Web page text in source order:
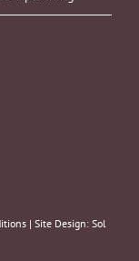
| Site Design: Sol